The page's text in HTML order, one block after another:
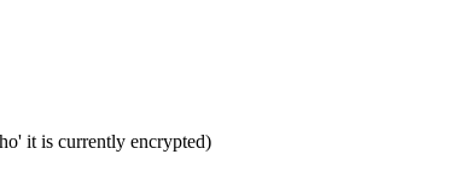
it is currently encrypted)